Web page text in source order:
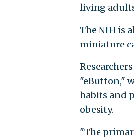
living
The NIH is
miniature
"eButton,"
habits and
obesity.
"The